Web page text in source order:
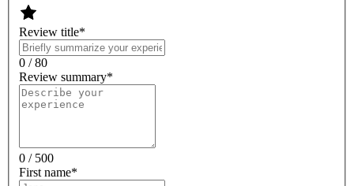
Review title*
0 / 80
Review summary*
0 / 500
First name*